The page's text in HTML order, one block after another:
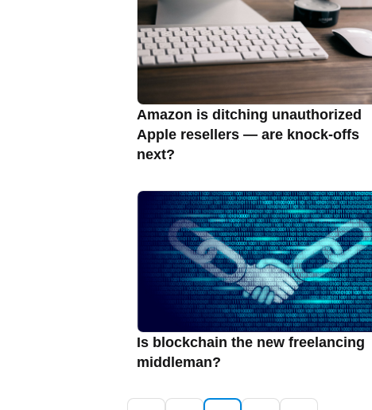
Amazon is ditching unauthorized
Apple resellers — are knock-offs
next?
Is blockchain the new freelancing
middleman?